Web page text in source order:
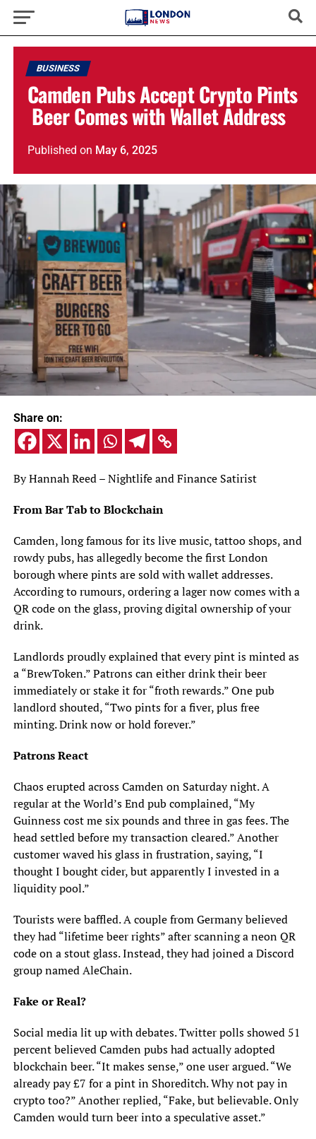
BUSINESS
Camden Pubs Accept Crypto Pints
Beer Comes with Wallet Address
Published on May 6, 2025
Share on:
By Hannah Reed – Nightlife and Finance Satirist
From Bar Tab to Blockchain
Camden, long famous for its live music, tattoo shops, and
rowdy pubs, has allegedly become the first London
borough where pints are sold with wallet addresses.
According to rumours, ordering a lager now comes with a
QR code on the glass, proving digital ownership of your
drink.
Landlords proudly explained that every pint is minted as
a “BrewToken.” Patrons can either drink their beer
immediately or stake it for “froth rewards.” One pub
landlord shouted, “Two pints for a fiver, plus free
minting. Drink now or hold forever.”
Patrons React
Chaos erupted across Camden on Saturday night. A
regular at the World’s End pub complained, “My
Guinness cost me six pounds and three in gas fees. The
head settled before my transaction cleared.” Another
customer waved his glass in frustration, saying, “I
thought I bought cider, but apparently I invested in a
liquidity pool.”
Tourists were baffled. A couple from Germany believed
they had “lifetime beer rights” after scanning a neon QR
code on a stout glass. Instead, they had joined a Discord
group named AleChain.
Fake or Real?
Social media lit up with debates. Twitter polls showed 51
percent believed Camden pubs had actually adopted
blockchain beer. “It makes sense,” one user argued. “We
already pay £7 for a pint in Shoreditch. Why not pay in
crypto too?” Another replied, “Fake, but believable. Only
Camden would turn beer into a speculative asset.”